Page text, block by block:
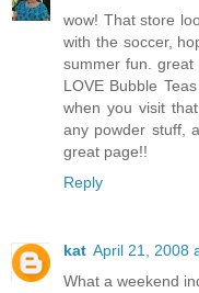
wow! That store
with the soccer,
summer fun.
LOVE Bubble
when you visit
any powder stuff,
great page!!
Reply
kat April 21, 2008
What a weekend